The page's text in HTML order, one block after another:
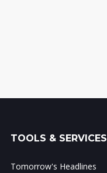
TOOLS & SERVICES
Tomorrow's Headlines